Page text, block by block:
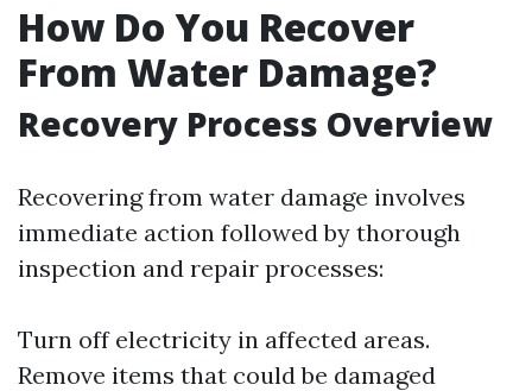
How Do You Recover
From Water Damage?
Recovery Process Overview
Recovering from water damage involves
immediate action followed by thorough
inspection and repair processes:
Turn off electricity in affected areas.
Remove items that could be damaged